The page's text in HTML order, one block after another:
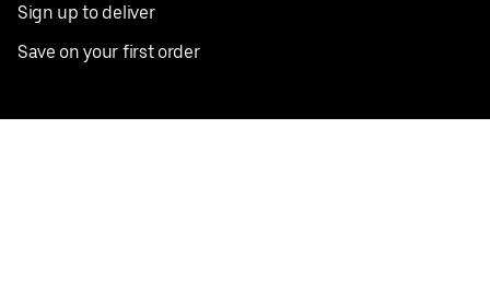
Sign up to deliver
Save on your first order